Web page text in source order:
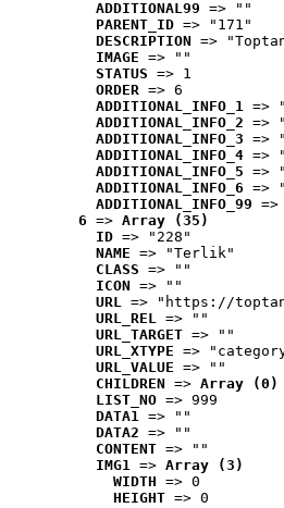
ADDITIONAL99 => ""
PARENT_ID => "171"
DESCRIPTION =>
IMAGE => ""
STATUS => 1
ORDER => 6
ADDITIONAL_INFO_1 =>
ADDITIONAL_INFO_2 =>
ADDITIONAL_INFO_3 =>
ADDITIONAL_INFO_4 =>
ADDITIONAL_INFO_5 =>
ADDITIONAL_INFO_6 =>
ADDITIONAL_INFO_99
6 => Array (35)
ID => "228"
NAME => "Terlik"
CLASS => ""
ICON => ""
URL => "https://
URL_REL => ""
URL_TARGET => ""
URL_XTYPE =>
URL_VALUE => ""
CHILDREN => Array (0)
LIST_NO => 999
DATA1 => ""
DATA2 => ""
CONTENT => ""
IMG1 => Array (3)
WIDTH => 0
HEIGHT => 0